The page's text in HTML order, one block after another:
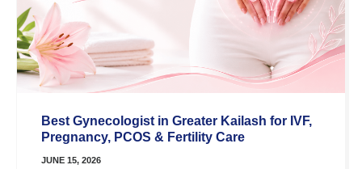
Best Gynecologist in Greater Kailash for IVF,
Pregnancy, PCOS & Fertility Care
JUNE 15, 2026